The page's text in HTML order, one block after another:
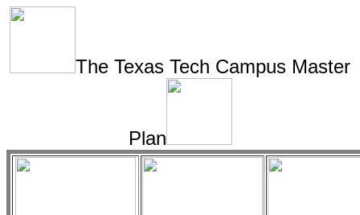
The Texas Tech Campus Master
Plan